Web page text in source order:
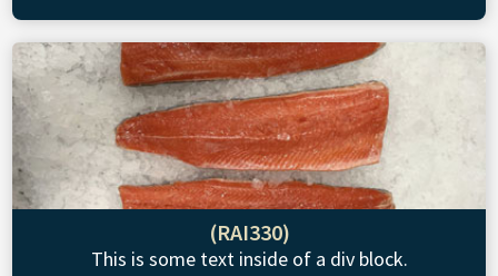
(RAI330)
This is some text inside of a div block.